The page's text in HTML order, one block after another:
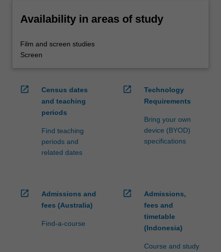
Availability in areas of study
Film and screen studies
Screen
open_in_new
Census dates
and teaching
periods
Find teaching
periods and
related dates
open_in_new
Technology
Requirements
Bring your own
device (BYOD)
specifications
open_in_new
Admissions and
fees (Australia)
Find-a-course
open_in_new
Admissions,
fees and
timetable
(Indonesia)
Course and study